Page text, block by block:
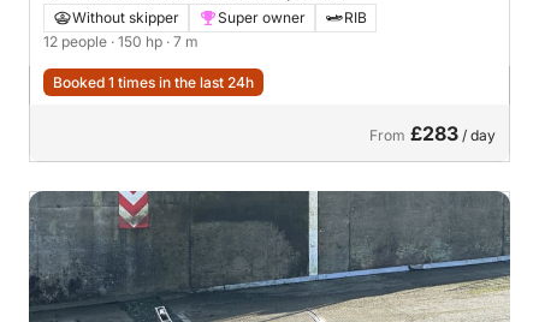
Without skipper Super owner
RIB
12 people · 150 hp · 7 m
Booked 1 times in the last 24h
From £283 / day